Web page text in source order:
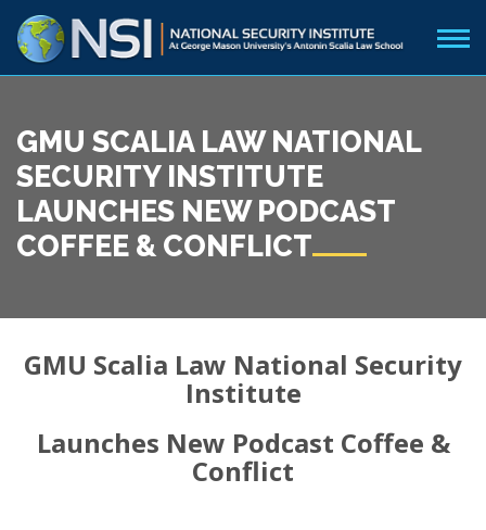
GMU SCALIA LAW NATIONAL
SECURITY INSTITUTE
LAUNCHES NEW PODCAST
COFFEE & CONFLICT
GMU Scalia Law National Security
Institute
Launches New Podcast Coffee &
Conflict